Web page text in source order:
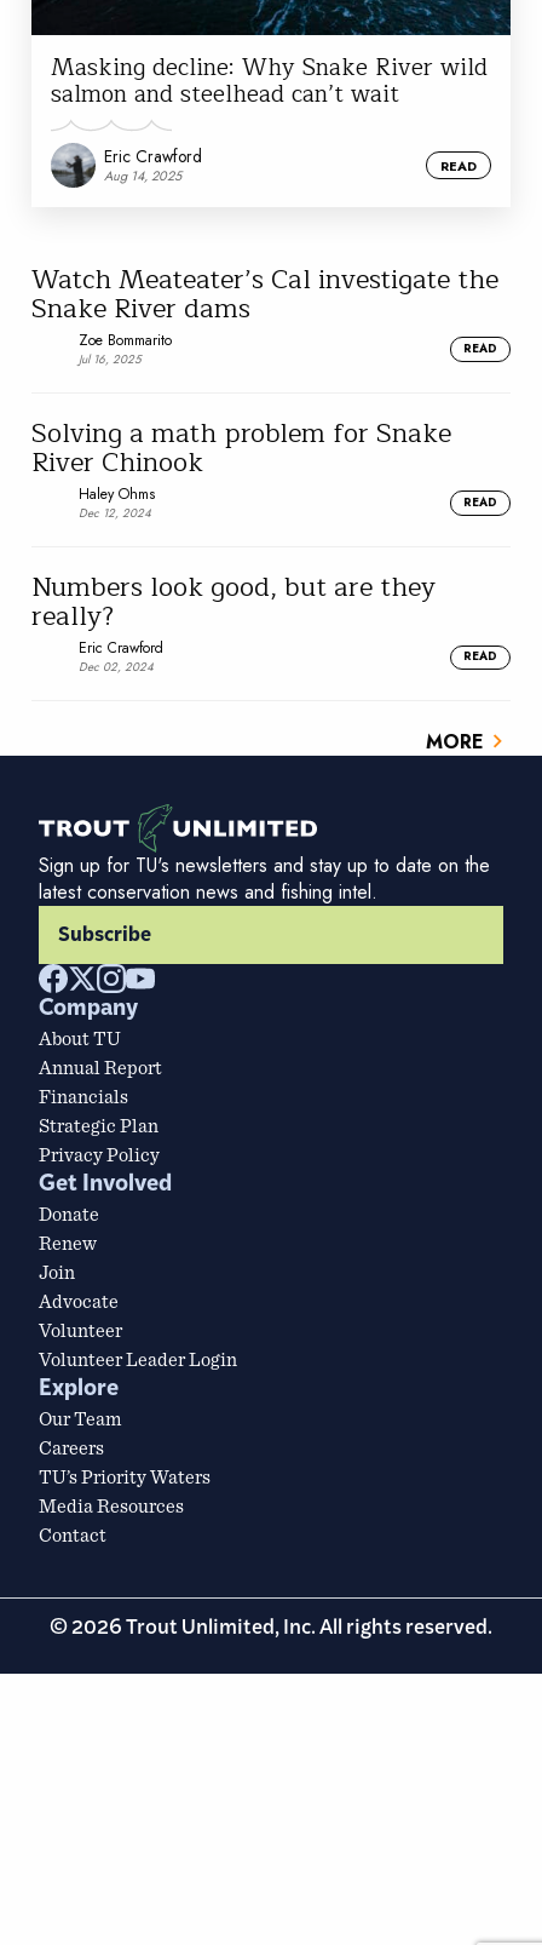
Masking decline: Why Snake River wild
salmon and steelhead can’t wait
Eric Crawford
Aug 14, 2025
READ
Watch Meateater’s Cal investigate the
Snake River dams
Zoe Bommarito
Jul 16, 2025
READ
Solving a math problem for Snake
River Chinook
Haley Ohms
Dec 12, 2024
READ
Numbers look good, but are they
really?
Eric Crawford
Dec 02, 2024
READ
MORE chevron_right
Sign up for TU's newsletters and stay up to date on the
latest conservation news and fishing intel.
Subscribe
Company
About TU
Annual Report
Financials
Strategic Plan
Privacy Policy
Get Involved
Donate
Renew
Join
Advocate
Volunteer
Volunteer Leader Login
Explore
Our Team
Careers
TU’s Priority Waters
Media Resources
Contact
© 2026 Trout Unlimited, Inc. All rights reserved.